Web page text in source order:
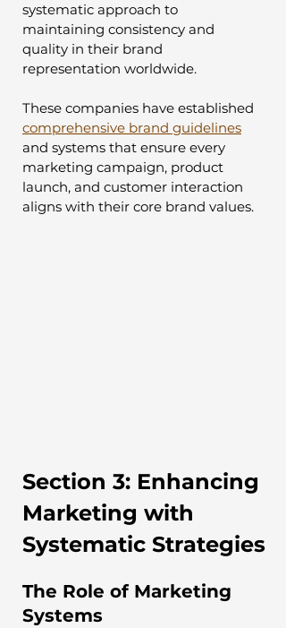
systematic approach to
maintaining consistency and
quality in their brand
representation worldwide.
These companies have established
comprehensive brand guidelines
and systems that ensure every
marketing campaign, product
launch, and customer interaction
aligns with their core brand values.
Section 3: Enhancing
Marketing with
Systematic Strategies
The Role of Marketing
Systems